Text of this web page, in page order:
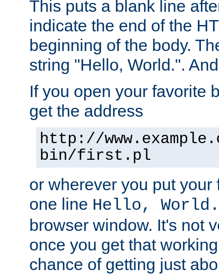
This puts a blank line
indicate the end of the
beginning of the body.
string "Hello, World.".
If you open your favorite
get the address
http://
bin/first.pl
or wherever you put
one line Hello, World.
browser window. It's not
once you get that
chance of getting just